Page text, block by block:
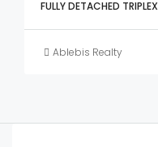
FULLY DETACHED TRIPLEX
Ablebis Realty